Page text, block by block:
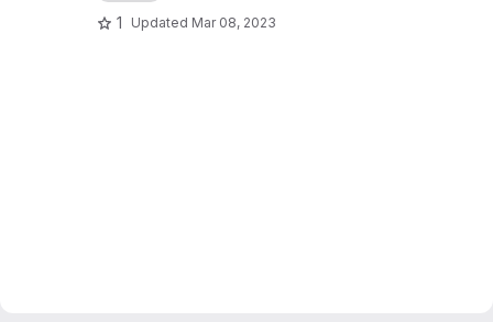
1 Updated Mar 08, 2023